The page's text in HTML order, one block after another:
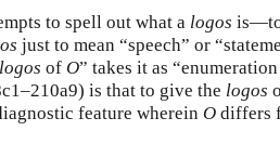
to spell out what a logos
just to mean “speech” or
logos of O” takes it as
is that to give the logos
feature wherein O differs